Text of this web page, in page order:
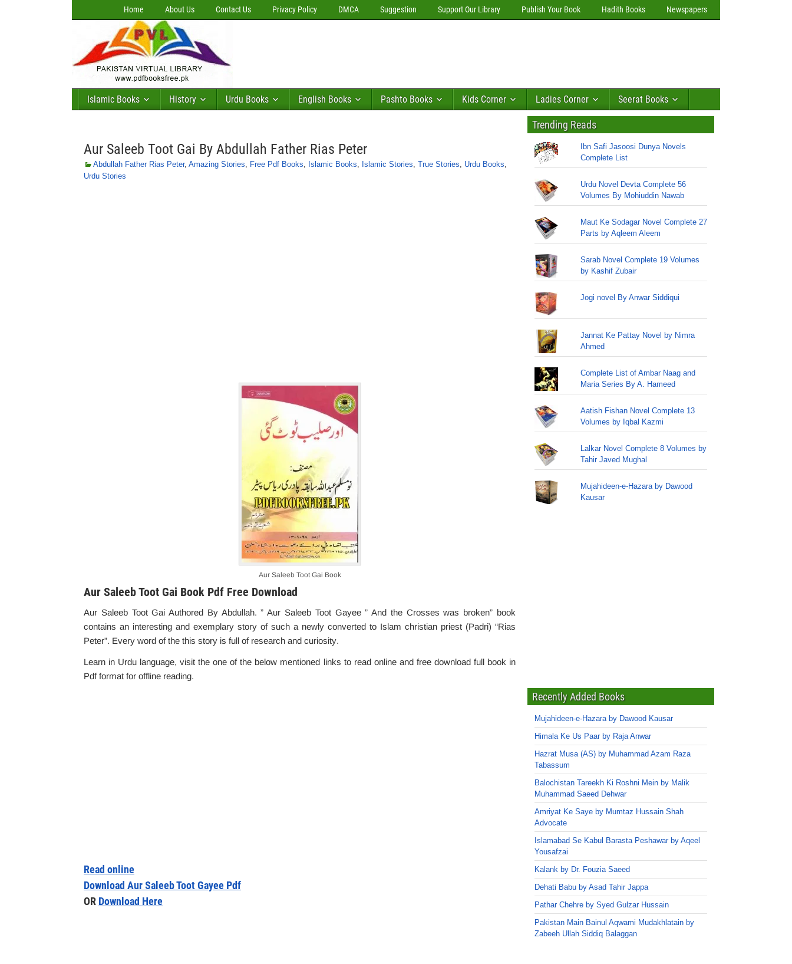
Home About Us Contact Us Privacy Policy DMCA Suggestion Support Our Library Publish Your Book Hadith Books Newspapers
Islamic Books History Urdu Books English Books Pashto Books Kids Corner Ladies Corner Seerat Books
Aur Saleeb Toot Gai By Abdullah Father Rias Peter
Abdullah Father Rias Peter, Amazing Stories, Free Pdf Books, Islamic Books, Islamic Stories, True Stories, Urdu Books,
Urdu Stories
Aur Saleeb Toot Gai Book
Aur Saleeb Toot Gai Book Pdf Free Download
Aur Saleeb Toot Gai Authored By Abdullah. ” Aur Saleeb Toot Gayee ” And the Crosses was broken” book
contains an interesting and exemplary story of such a newly converted to Islam christian priest (Padri) “Rias
Peter”. Every word of the this story is full of research and curiosity.
Learn in Urdu language, visit the one of the below mentioned links to read online and free download full book in
Pdf format for offline reading.
Read online
Download Aur Saleeb Toot Gayee Pdf
OR Download Here
Trending Reads
Ibn Safi Jasoosi Dunya Novels
Complete List
Urdu Novel Devta Complete 56
Volumes By Mohiuddin Nawab
Maut Ke Sodagar Novel Complete 27
Parts by Aqleem Aleem
Sarab Novel Complete 19 Volumes
by Kashif Zubair
Jogi novel By Anwar Siddiqui
Jannat Ke Pattay Novel by Nimra
Ahmed
Complete List of Ambar Naag and
Maria Series By A. Hameed
Aatish Fishan Novel Complete 13
Volumes by Iqbal Kazmi
Lalkar Novel Complete 8 Volumes by
Tahir Javed Mughal
Mujahideen-e-Hazara by Dawood
Kausar
Recently Added Books
Mujahideen-e-Hazara by Dawood Kausar
Himala Ke Us Paar by Raja Anwar
Hazrat Musa (AS) by Muhammad Azam Raza
Tabassum
Balochistan Tareekh Ki Roshni Mein by Malik
Muhammad Saeed Dehwar
Amriyat Ke Saye by Mumtaz Hussain Shah
Advocate
Islamabad Se Kabul Barasta Peshawar by Aqeel
Yousafzai
Kalank by Dr. Fouzia Saeed
Dehati Babu by Asad Tahir Jappa
Pathar Chehre by Syed Gulzar Hussain
Pakistan Main Bainul Aqwami Mudakhlatain by
Zabeeh Ullah Siddiq Balaggan